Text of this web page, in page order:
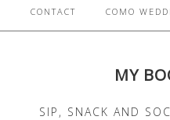
CONTACT COMO
MY
SIP, SNACK AND